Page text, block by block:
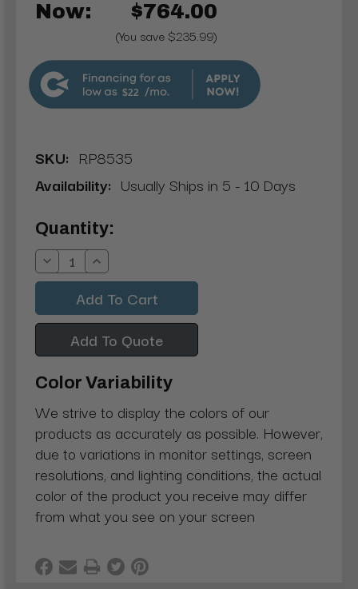
Now: $764.00
(You save $235.99)
$22
SKU: RP8535
Availability: Usually Ships in 5 - 10 Days
Current
Stock:
Quantity:
Decrease
Quantity:
Increase
Quantity:
Add To Quote
Color Variability
We strive to display the colors of our
products as accurately as possible. However,
due to variations in monitor settings, screen
resolutions, and lighting conditions, the actual
color of the product you receive may differ
from what you see on your screen